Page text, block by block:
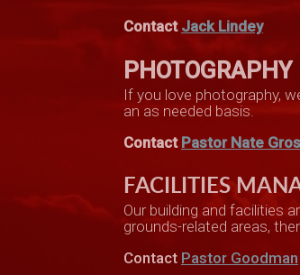
Contact Jack Lindey
PHOTOGRAPHY
If you love photography,
an as needed basis.
Contact Pastor Nate
FACILITIES
Our building and facilities
grounds-related areas,
Contact Pastor Goodman